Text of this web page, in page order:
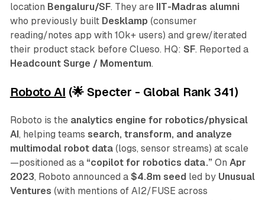
location Bengaluru/SF. They are IIT-Madras alumni
who previously built Desklamp (consumer
reading/notes app with 10k+ users) and grew/iterated
their product stack before Clueso. HQ: SF. Reported a
Headcount Surge / Momentum.
Roboto AI (🌟 Specter - Global Rank 341)
Roboto is the analytics engine for robotics/physical
AI, helping teams search, transform, and analyze
multimodal robot data(logs, sensor streams) at scale
—positioned as a “copilot for robotics data.” On Apr
2023, Roboto announced a $4.8m seed led by Unusual
Ventures (with mentions of AI2/FUSE across